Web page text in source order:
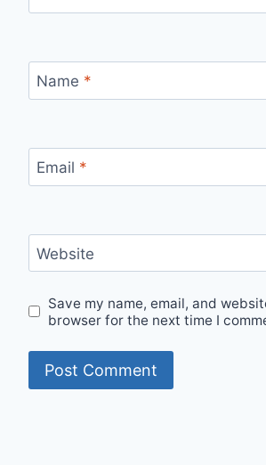
Name *
Email *
Website
Save my name, email, and
browser for the next time I